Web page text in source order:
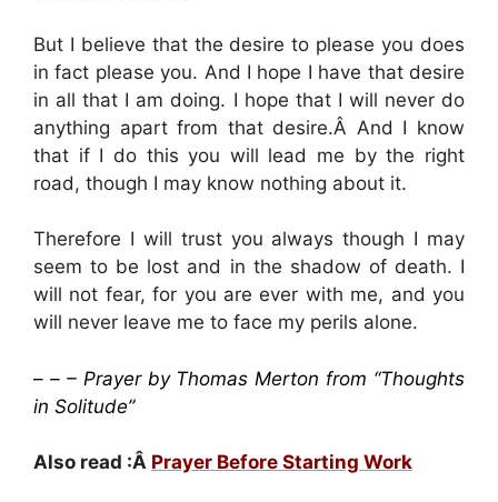
But I believe that the desire to please you does
in fact please you. And I hope I have that desire
in all that I am doing. I hope that I will never do
anything apart from that desire.Â And I know
that if I do this you will lead me by the right
road, though I may know nothing about it.
Therefore I will trust you always though I may
seem to be lost and in the shadow of death. I
will not fear, for you are ever with me, and you
will never leave me to face my perils alone.
– – – Prayer by Thomas Merton from “Thoughts
in Solitude”
Also read :Â Prayer Before Starting Work